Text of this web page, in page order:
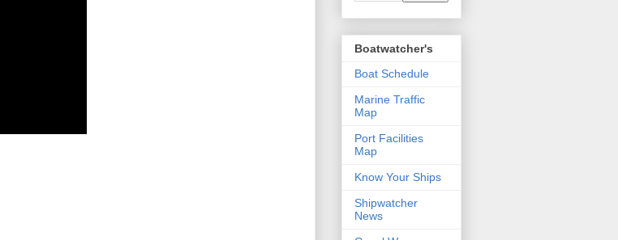
Boatwatcher's
Boat Schedule
Marine Traffic
Map
Port Facilities
Map
Know Your Ships
Shipwatcher
News